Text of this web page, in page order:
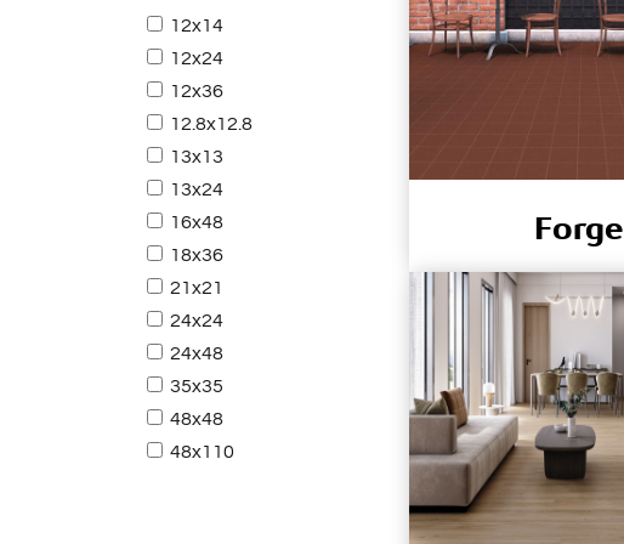
12x14
12x24
12x36
12.8x12.8
13x13
13x24
16x48
18x36
21x21
24x24
24x48
35x35
48x48
48x110
Forge